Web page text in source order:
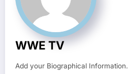
WWE TV
Add your Biographical Information.